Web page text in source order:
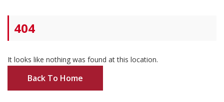
404
It looks like nothing was found at this location.
Back To Home